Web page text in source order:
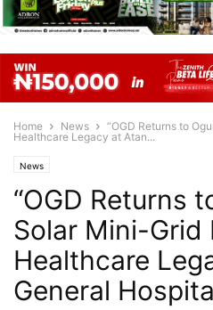
Home News
“OGD Returns to
Healthcare Legacy at Atan...
News
“OGD Returns
Solar Mini-Grid
Healthcare
General